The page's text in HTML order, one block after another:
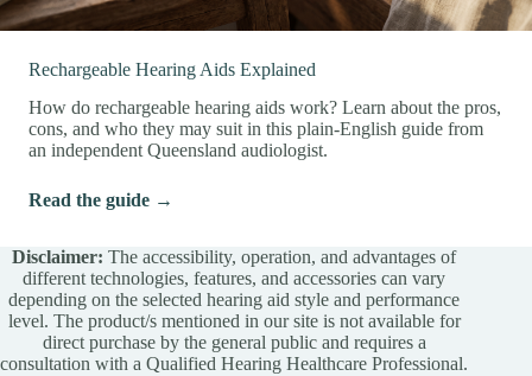
Rechargeable Hearing Aids Explained
How do rechargeable hearing aids work? Learn about the pros,
cons, and who they may suit in this plain-English guide from
an independent Queensland audiologist.
Read the guide →
Disclaimer: The accessibility, operation, and advantages of
different technologies, features, and accessories can vary
depending on the selected hearing aid style and performance
level. The product/s mentioned in our site is not available for
direct purchase by the general public and requires a
consultation with a Qualified Hearing Healthcare Professional.